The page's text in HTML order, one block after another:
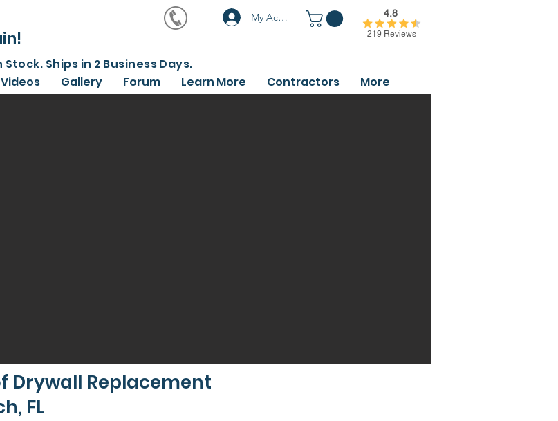
My Account
Stock. Ships in 2 Business Days.
219 Reviews
4.8
Videos Gallery Forum Learn More Contractors More
Drywall Replacement
FL